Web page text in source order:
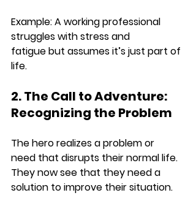
Example: A working professional
struggles with stress and
fatigue but assumes it’s just part of
life.
2. The Call to Adventure:
Recognizing the Problem
The hero realizes a problem or
need that disrupts their normal life.
They now see that they need a
solution to improve their situation.